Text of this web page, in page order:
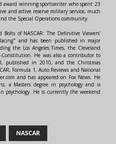
award winning sportswriter who spent 23
and active reserve military service, much
the Special Operations community.
of NASCAR: The Definitive Viewers'
and has been published in major
the Los Angeles Times, the Cleveland
He was also a contributor to
published in 2010, and the Christmas
Formula 1, Auto Reviews and National
and has appeared on Fox News. He
a Masters degree in psychology and is
psychology. He is currently the weekend
NASCAR